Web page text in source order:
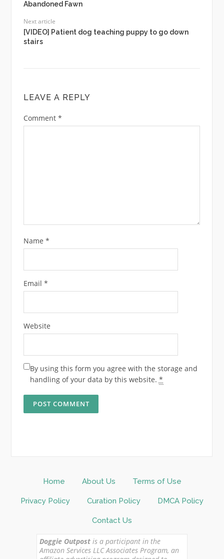
Abandoned Fawn
Next article
[VIDEO] Patient dog teaching puppy to go down
stairs
LEAVE A REPLY
Comment *
Name *
Email *
Website
By using this form you agree with the storage and
handling of your data by this website. *
Home About Us Terms of Use
Privacy Policy Curation Policy DMCA Policy
Contact Us
Doggie Outpost is a participant in the
Amazon Services LLC Associates Program, an